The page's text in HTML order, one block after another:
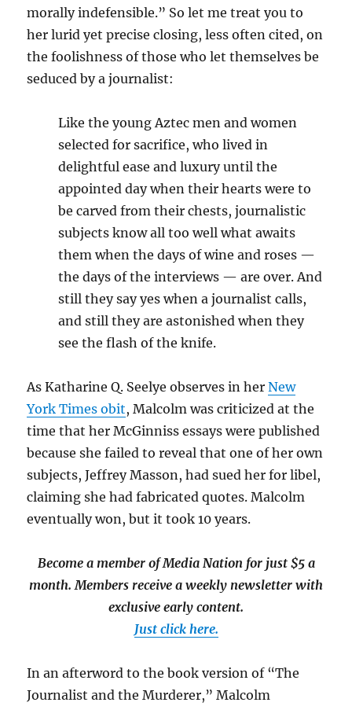
morally indefensible.” So let me treat you to
her lurid yet precise closing, less often cited, on
the foolishness of those who let themselves be
seduced by a journalist:
Like the young Aztec men and women
selected for sacrifice, who lived in
delightful ease and luxury until the
appointed day when their hearts were to
be carved from their chests, journalistic
subjects know all too well what awaits
them when the days of wine and roses —
the days of the interviews — are over. And
still they say yes when a journalist calls,
and still they are astonished when they
see the flash of the knife.
AsKatharine Q. Seelye observes in herNew
York Times obit, Malcolm was criticized at the
time that her McGinniss essays were published
because she failed to reveal that one of her own
subjects, Jeffrey Masson, had sued her for libel,
claiming she had fabricated quotes. Malcolm
eventually won, but it took 10 years.
Become a member of Media Nation for just $5 a
month. Members receive a weekly newsletter with
exclusive early content.
Just click here.
In an afterword to the book version of “The
Journalist and the Murderer,” Malcolm